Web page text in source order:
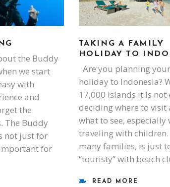
the Buddy
we start
with
and
the
The Buddy
not just for
for
TAKING A FAMILY
HOLIDAY TO
Are you planning
holiday to Indonesia?
17,000 islands it is not
deciding where to visit
what to see, especially
traveling with
many families, is just
“touristy” with beach
READ MORE